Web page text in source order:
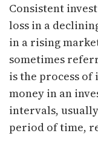
Consistent
loss in a
in a rising
sometimes
is the process
money in an
intervals,
period of time,